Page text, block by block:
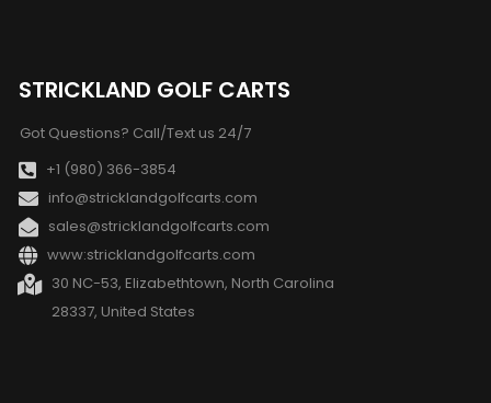
STRICKLAND GOLF CARTS
Got Questions? Call/Text us 24/7
+1 (980) 366-3854
info@stricklandgolfcarts.com
sales@stricklandgolfcarts.com
www:stricklandgolfcarts.com
30 NC-53, Elizabethtown, North Carolina
28337, United States